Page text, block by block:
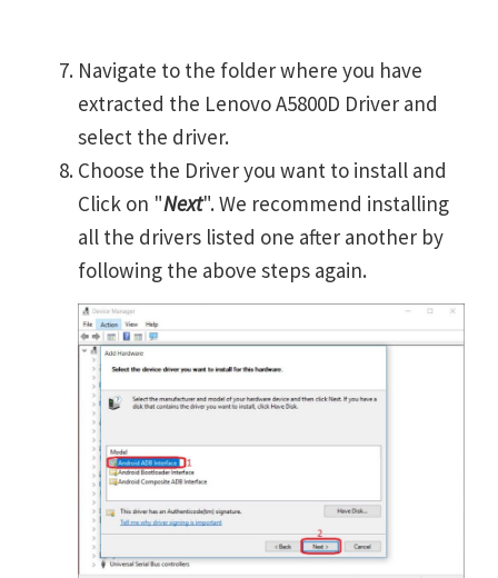
Navigate to the folder where you have
extracted the Lenovo A5800D Driver and
select the driver.
Choose the Driver you want to install and
Click on "Next". We recommend installing
all the drivers listed one after another by
following the above steps again.